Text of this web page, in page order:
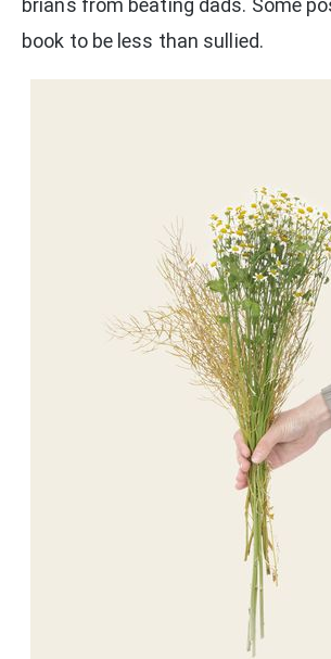
book to be less than sullied.